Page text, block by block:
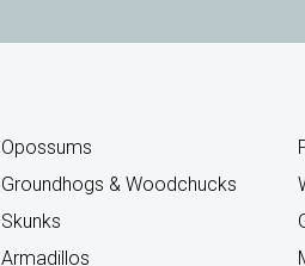
Opossums
Groundhogs & Woodchucks
Skunks
Armadillos